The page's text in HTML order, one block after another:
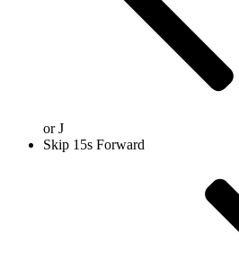
orJ
Skip 15s Forward